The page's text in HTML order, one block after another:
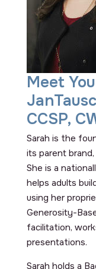
Meet
CCSP,
Sarah is the
its parent
She is a
helps adults
using her
Generosity-
facilitation,
presentations.
Sarah holds a